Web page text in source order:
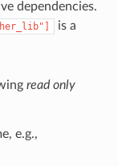
dependencies.
is a
read only
e.g.,